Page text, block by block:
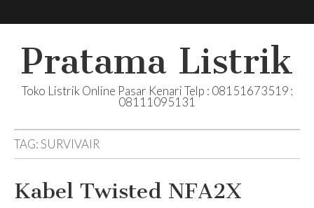
Pratama Listrik
Toko Listrik Online Pasar Kenari Telp : 08151673519 ;
08111095131
TAG:SURVIVAIR
Kabel Twisted NFA2X